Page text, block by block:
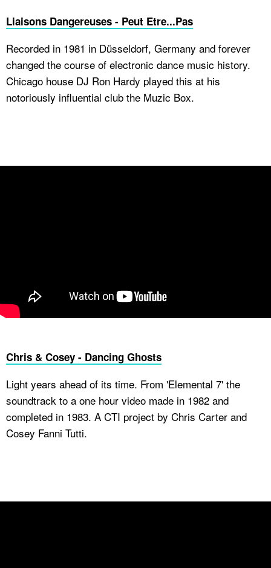
Liaisons Dangereuses - Peut Etre...Pas
Recorded in 1981 in Düsseldorf, Germany and forever
changed the course of electronic dance music history.
Chicago house DJ Ron Hardy played this at his
notoriously influential club the Muzic Box.
Chris & Cosey - Dancing Ghosts
Light years ahead of its time. From 'Elemental 7' the
soundtrack to a one hour video made in 1982 and
completed in 1983. A CTI project by Chris Carter and
Cosey Fanni Tutti.